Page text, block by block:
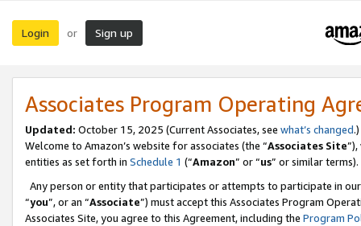
Login or Sign up
Associates Program Operating
Updated: October 15, 2025 (Current Associates, see what’s changed.)
Welcome to Amazon’s website for associates (the “Associates Site
entities as set forth in Schedule 1 (“Amazon” or “us” or similar terms).
Any person or entity that participates or attempts to participate in
“you”, or an “Associate”) must accept this Associates Program
Associates Site, you agree to this Agreement, including the Program